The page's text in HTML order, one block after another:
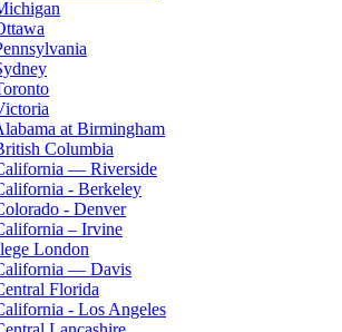
at Birmingham
Columbia
— Riverside
- Berkeley
- Denver
– Irvine
London
— Davis
Florida
- Los Angeles